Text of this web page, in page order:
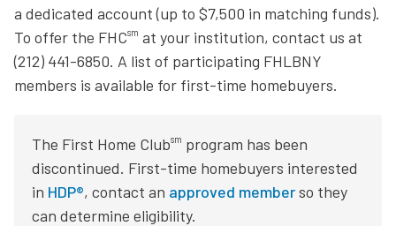
a dedicated account (up to $7,500 in matching funds).
To offer the FHCsm at your institution, contact us at
(212) 441-6850. A list of participating FHLBNY
members is available for first-time homebuyers.
The First Home Clubsm program has been
discontinued. First-time homebuyers interested
in HDP®, contact an approved memberso they
can determine eligibility.